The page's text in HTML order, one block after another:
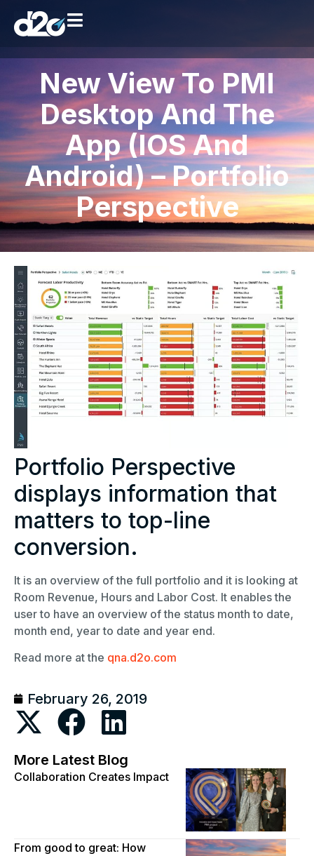
New View To PMI
Desktop And The
App (iOS And
Android) – Portfolio
Perspective
Portfolio Perspective
displays information that
matters to top-line
conversion.
It is an overview of the full portfolio and it is looking at
Room Revenue, Hours and Labor Cost. It enables the
user to have an overview of the status month to date,
month end, year to date and year end.
Read more at the qna.d2o.com
February 26, 2019
More Latest Blog
Collaboration Creates Impact
From good to great: How